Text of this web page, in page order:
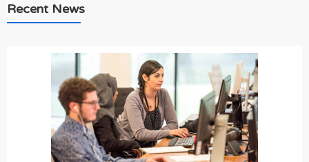
Recent News